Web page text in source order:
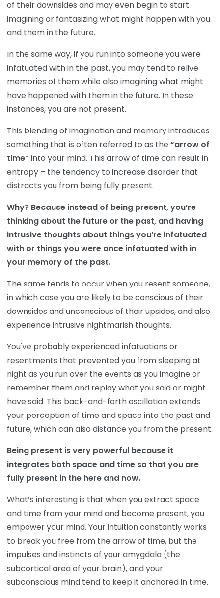
of their downsides and may even begin to start
imagining or fantasizing what might happen with you
and them in the future.
In the same way, if you run into someone you were
infatuated with in the past, you may tend to relive
memories of them while also imagining what might
have happened with them in the future. In these
instances, you are not present.
This blending of imagination and memory introduces
something that is often referred to as the “arrow of
time” into your mind. This arrow of time can result in
entropy – the tendency to increase disorder that
distracts you from being fully present.
Why? Because instead of being present, you’re
thinking about the future or the past, and having
intrusive thoughts about things you’re infatuated
with or things you were once infatuated with in
your memory of the past.
The same tends to occur when you resent someone,
in which case you are likely to be conscious of their
downsides and unconscious of their upsides, and also
experience intrusive nightmarish thoughts.
You've probably experienced infatuations or
resentments that prevented you from sleeping at
night as you run over the events as you imagine or
remember them and replay what you said or might
have said. This back-and-forth oscillation extends
your perception of time and space into the past and
future, which can also distance you from the present.
Being present is very powerful because it
integrates both space and time so that you are
fully present in the here and now.
What’s interesting is that when you extract space
and time from your mind and become present, you
empower your mind. Your intuition constantly works
to break you free from the arrow of time, but the
impulses and instincts of your amygdala (the
subcortical area of your brain), and your
subconscious mind tend to keep it anchored in time.